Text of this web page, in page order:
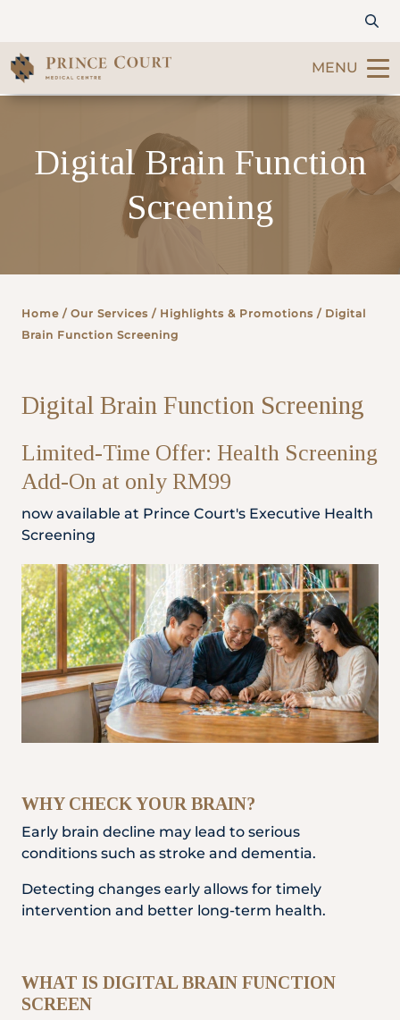
MENU
Our Services
Patients & Visitors
International Patients
Care & Promotions
Health Screening Appointment
Doctor's Appointment
Make An Enquiry
Locate
Us
WhatsApp
Us
Digital Brain Function
Screening
Home / Our Services / Highlights & Promotions / Digital
Brain Function Screening
Digital Brain Function Screening
Limited-Time Offer: Health Screening
Add-On at only RM99
now available at Prince Court's Executive Health
Screening
WHY CHECK YOUR BRAIN?
Early brain decline may lead to serious
conditions such as stroke and dementia.
Detecting changes early allows for timely
intervention and better long-term health.
WHAT IS DIGITAL BRAIN FUNCTION
SCREEN